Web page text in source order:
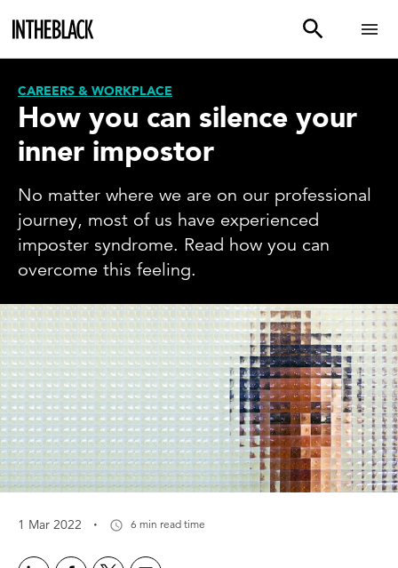
CAREERS & WORKPLACE
How you can silence your
inner impostor
No matter where we are on our professional
journey, most of us have experienced
imposter syndrome. Read how you can
overcome this feeling.
1 Mar 2022 · 6 min read time